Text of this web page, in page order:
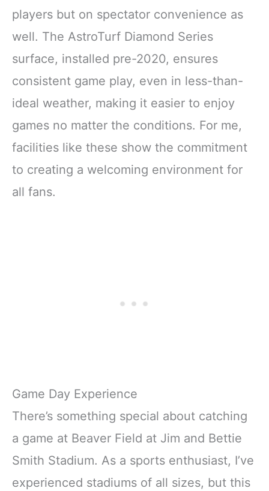
players but on spectator convenience as
well. The AstroTurf Diamond Series
surface, installed pre-2020, ensures
consistent game play, even in less-than-
ideal weather, making it easier to enjoy
games no matter the conditions. For me,
facilities like these show the commitment
to creating a welcoming environment for
all fans.
Game Day Experience
There’s something special about catching
a game at Beaver Field at Jim and Bettie
Smith Stadium. As a sports enthusiast, I’ve
experienced stadiums of all sizes, but this